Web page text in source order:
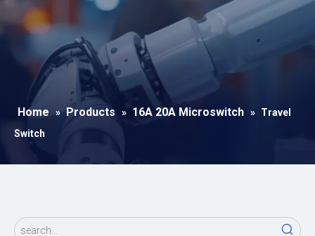
Home » Products » 16A 20A Microswitch » Travel
Switch